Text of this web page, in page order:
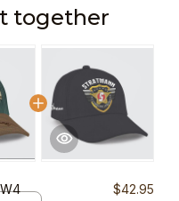
together
$42.95